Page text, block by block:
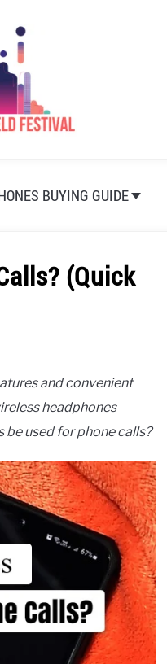
BUYING GUIDE
(Quick
and convenient
headphones
used for phone calls?